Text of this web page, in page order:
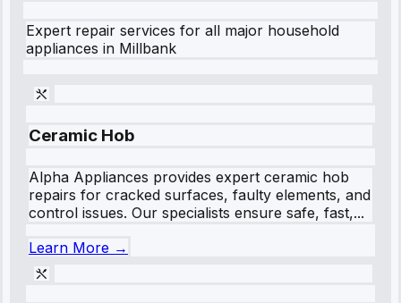
Expert repair services for all major household
appliances in Millbank
Ceramic Hob
Alpha Appliances provides expert ceramic hob
repairs for cracked surfaces, faulty elements, and
control issues. Our specialists ensure safe, fast,...
Learn More →